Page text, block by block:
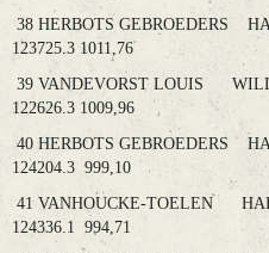
38 HERBOTS GEBROEDERS
123725.3 1011,76
39 VANDEVORST LOUIS
122626.3 1009,96
40 HERBOTS GEBROEDERS
124204.3 999,10
41 VANHOUCKE-TOELEN
124336.1 994,71